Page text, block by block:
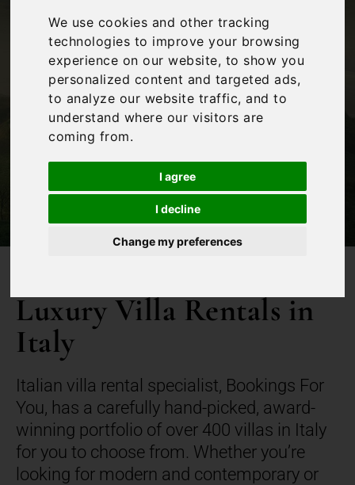
We use cookies and other tracking
technologies to improve your browsing
experience on our website, to show you
personalized content and targeted ads,
to analyze our website traffic, and to
understand where our visitors are
coming from.
I agree
I decline
Change my preferences
Filters
Luxury Villa Rentals in
Italy
Italian villa rental specialist, Bookings For
You, has a carefully hand-picked, award-
winning portfolio of over 400 villas in Italy
for you to choose from. Whether you’re
looking for modern and contemporary or